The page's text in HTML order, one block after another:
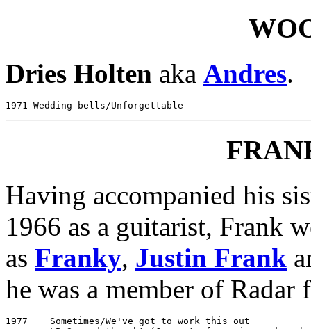
Dries Holten aka Andres.
Having accompanied his
1966 as a guitarist, Frank
as Franky, Justin Frank
he was a member of
1977	Sometimes/We've got to work this out			Negram NG 2199